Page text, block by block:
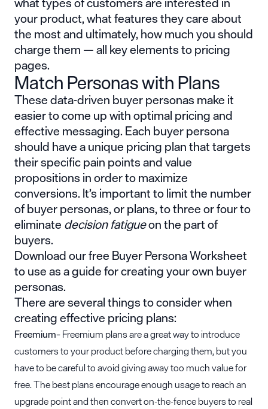
your product, what features they care about
the most and ultimately, how much you should
charge them — all key elements to pricing
pages.
Match Personas with Plans
These data-driven buyer personas make it
easier to come up with optimal pricing and
effective messaging. Each buyer persona
should have a unique pricing plan that targets
their specific pain points and value
propositions in order to maximize
conversions. It’s important to limit the number
of buyer personas, or plans, to three or four to
eliminatedecision fatigueon the part of
buyers.
Download our free Buyer Persona Worksheet
to use as a guide for creating your own buyer
personas.
There are several things to consider when
creating effective pricing plans:
Freemium– Freemium plans are a great way to introduce
customers to your product before charging them, but you
have to be careful to avoid giving away too much value for
free. The best plans encourage enough usage to reach an
upgrade point and then convert on-the-fence buyers to real